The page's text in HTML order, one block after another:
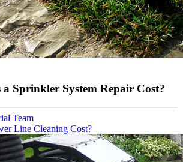
Sprinkler System Repair Cost?
Team
Line Cleaning Cost?